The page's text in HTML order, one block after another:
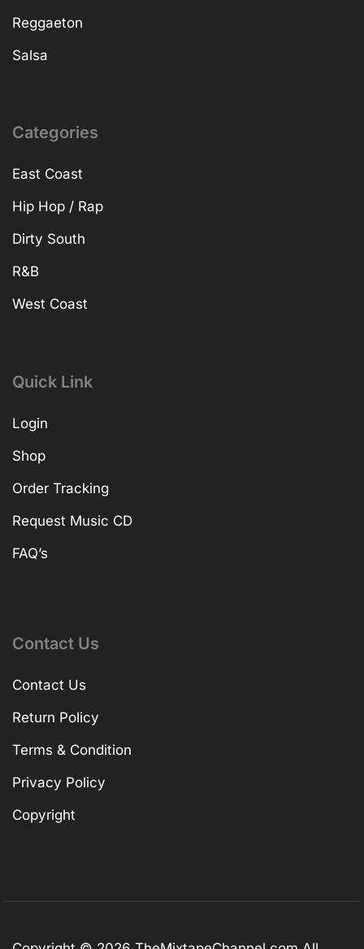
Reggaeton
Salsa
Categories
East Coast
Hip Hop / Rap
Dirty South
R&B
West Coast
Quick Link
Login
Shop
Order Tracking
Request Music CD
FAQ’s
Contact Us
Contact Us
Return Policy
Terms & Condition
Privacy Policy
Copyright